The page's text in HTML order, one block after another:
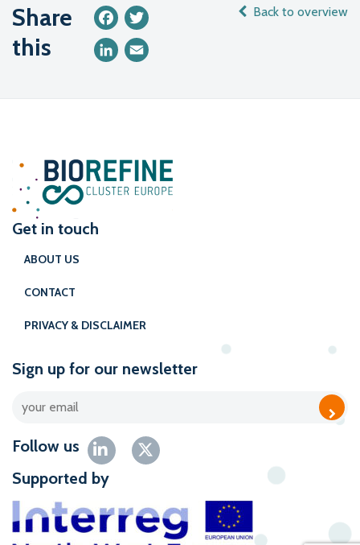
Share
this
Facebook
LinkedIn
Back to overview
Get in touch
ABOUT US
CONTACT
PRIVACY & DISCLAIMER
Sign up for our newsletter
Follow us
Supported by